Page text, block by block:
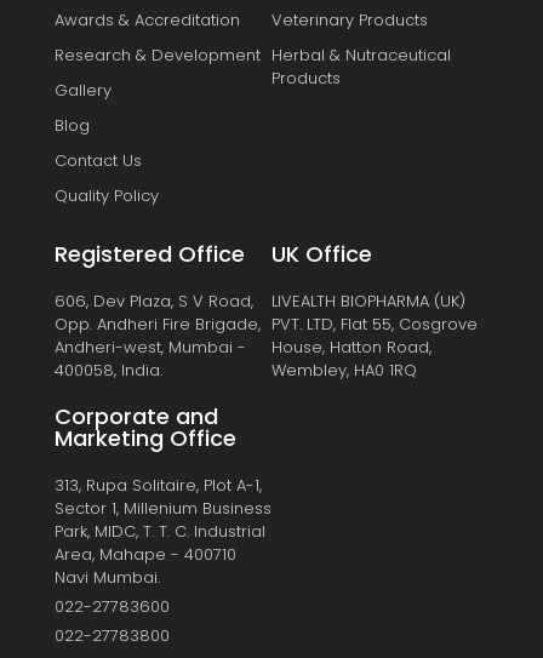
Awards & Accreditation
Research & Development
Gallery
Blog
Contact Us
Quality Policy
Veterinary Products
Herbal & Nutraceutical
Products
Registered Office
606, Dev Plaza, S V Road,
Opp. Andheri Fire Brigade,
Andheri-west, Mumbai -
400058, India.
Corporate and
Marketing Office
313, Rupa Solitaire, Plot A-1,
Sector 1, Millenium Business
Park, MIDC, T. T. C. Industrial
Area, Mahape - 400710
Navi Mumbai.
022-27783600
022-27783800
UK Office
LIVEALTH BIOPHARMA (UK)
PVT. LTD, Flat 55, Cosgrove
House, Hatton Road,
Wembley, HA0 1RQ